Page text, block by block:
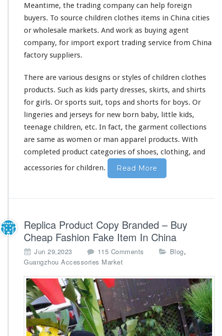
n
e
T
a
n
g
C
o
m
p
a
y
Meantime, the trading company can help foreign
buyers. To source children clothes items in China cities
or wholesale markets. And work as buying agent
company, for import export trading service from China
factory suppliers.
There are various designs or styles of children clothes
products. Such as kids party dresses, skirts, and shirts
for girls. Or sports suit, tops and shorts for boys. Or
lingeries and jerseys for new born baby, little kids,
teenage children, etc. In fact, the garment collections
are same as women or man apparel products. With
completed product categories of shoes, clothing, and
accessories for children.
Read More
Replica Product Copy Branded – Buy
Cheap Fashion Fake Item In China
Jun 29,2023 115 Comments
e
l
i
c
a
Blog,
Guangzhou Accessories Market